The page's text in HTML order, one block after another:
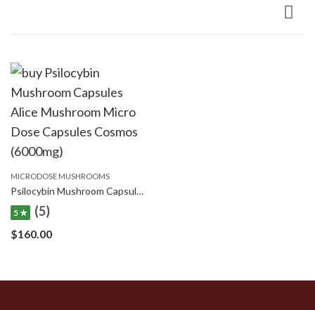
MICRODOSE MUSHROOMS
Psilocybin Mushroom Capsules Cubes Scooby Snacks Microdose Capsules (50x300mg)
5 ★ (5)
$160.00